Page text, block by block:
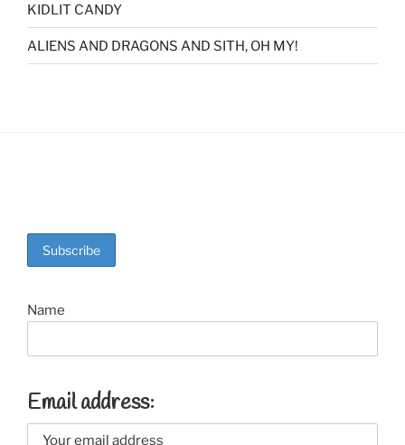
KIDLIT CANDY
ALIENS AND DRAGONS AND SITH, OH MY!
Name
Email address: